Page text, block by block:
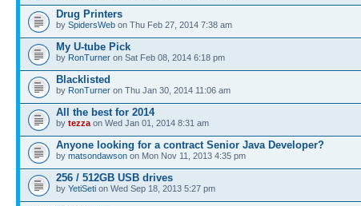
Drug Printers
by SpidersWeb on Thu Feb 27, 2014 7:38 am
My U-tube Pick
by RonTurner on Sat Feb 08, 2014 6:18 pm
Blacklisted
by RonTurner on Thu Jan 30, 2014 11:06 am
All the best for 2014
by tezza on Wed Jan 01, 2014 8:31 am
Anyone looking for a contract Senior Java Developer?
by matsondawson on Mon Nov 11, 2013 4:35 pm
256 / 512GB USB drives
by YetiSeti on Wed Sep 18, 2013 5:27 pm